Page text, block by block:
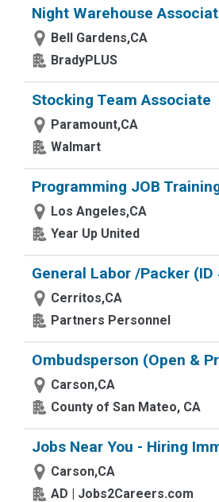
Night Warehouse
Bell Gardens,CA
BradyPLUS
Stocking Team Associate
Paramount,CA
Walmart
Programming JOB
Los Angeles,CA
Year Up United
General Labor /Packer
Cerritos,CA
Partners Personnel
Ombudsperson (Open &
Carson,CA
County of San Mateo, CA
Jobs Near You - Hiring
Carson,CA
AD | Jobs2Careers.com